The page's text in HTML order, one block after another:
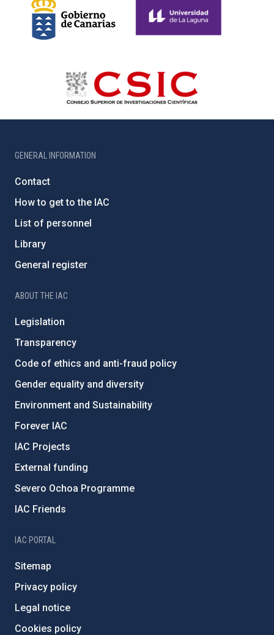
GENERAL INFORMATION
Contact
How to get to the IAC
List of personnel
Library
General register
ABOUT THE IAC
Legislation
Transparency
Code of ethics and anti-fraud policy
Gender equality and diversity
Environment and Sustainability
Forever IAC
IAC Projects
External funding
Severo Ochoa Programme
IAC Friends
IAC PORTAL
Sitemap
Privacy policy
Legal notice
Cookies policy